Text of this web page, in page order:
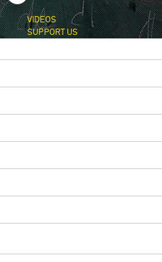
VIDEOS
SUPPORT US